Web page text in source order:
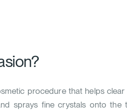
procedure that helps
sprays fine crystals onto the